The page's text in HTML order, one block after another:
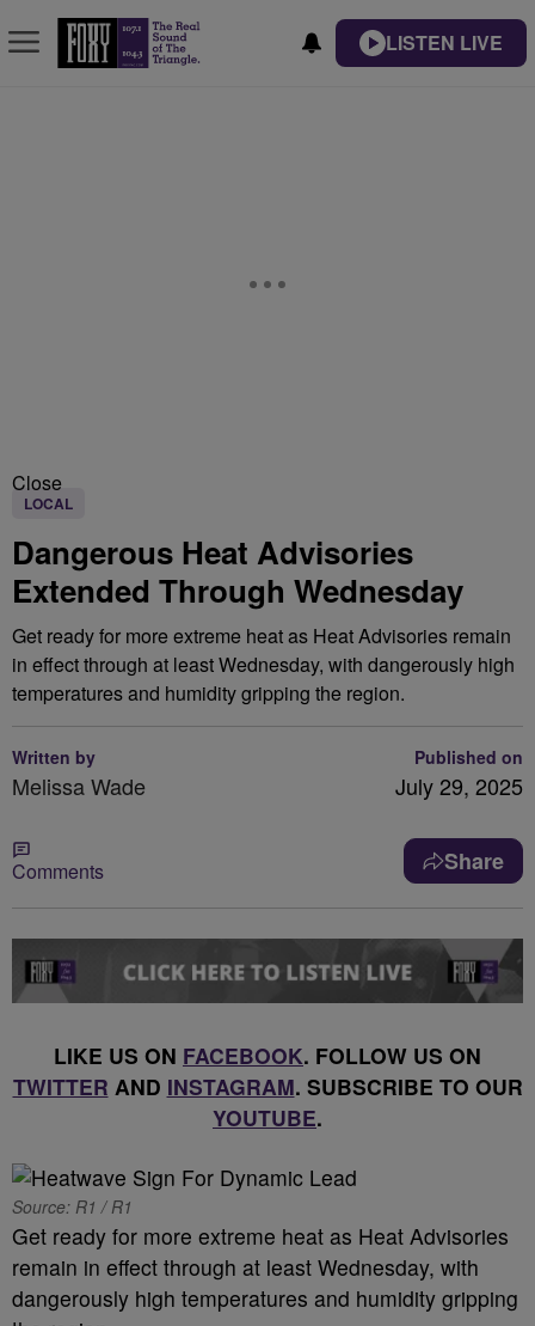
LISTEN LIVE
Close
LOCAL
Dangerous Heat Advisories
Extended Through Wednesday
Get ready for more extreme heat as Heat Advisories remain
in effect through at least Wednesday, with dangerously high
temperatures and humidity gripping the region.
Written by
Melissa Wade
Published on
July 29, 2025
Comments Share
LIKE US ON FACEBOOK. FOLLOW US ON
TWITTER AND INSTAGRAM. SUBSCRIBE TO OUR
YOUTUBE.
Source: R1 / R1
Get ready for more extreme heat as Heat Advisories
remain in effect through at least Wednesday, with
dangerously high temperatures and humidity gripping